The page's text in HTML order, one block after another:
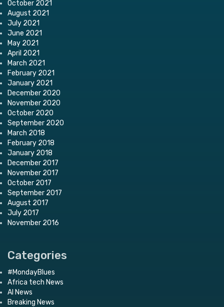
October 2021
August 2021
July 2021
June 2021
May 2021
April 2021
March 2021
February 2021
January 2021
December 2020
November 2020
October 2020
September 2020
March 2018
February 2018
January 2018
December 2017
November 2017
October 2017
September 2017
August 2017
July 2017
November 2016
Categories
#MondayBlues
Africa tech News
AI News
Breaking News